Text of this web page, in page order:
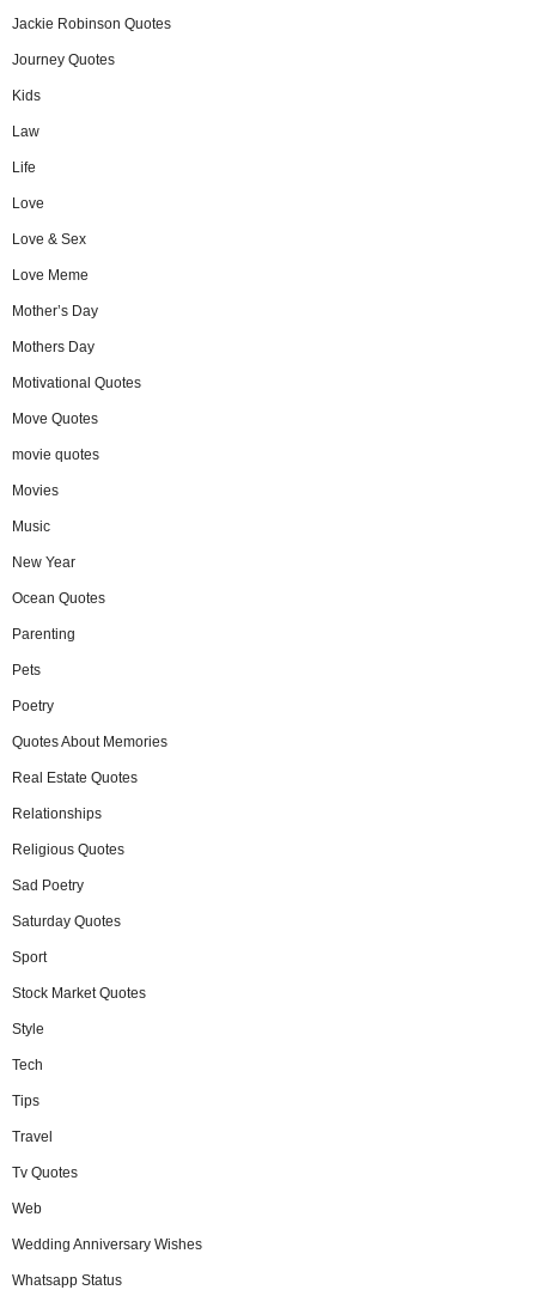
Jackie Robinson Quotes
Journey Quotes
Kids
Law
Life
Love
Love & Sex
Love Meme
Mother’s Day
Mothers Day
Motivational Quotes
Move Quotes
movie quotes
Movies
Music
New Year
Ocean Quotes
Parenting
Pets
Poetry
Quotes About Memories
Real Estate Quotes
Relationships
Religious Quotes
Sad Poetry
Saturday Quotes
Sport
Stock Market Quotes
Style
Tech
Tips
Travel
Tv Quotes
Web
Wedding Anniversary Wishes
Whatsapp Status